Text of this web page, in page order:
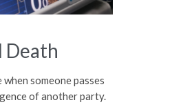
someone passes
of another party.